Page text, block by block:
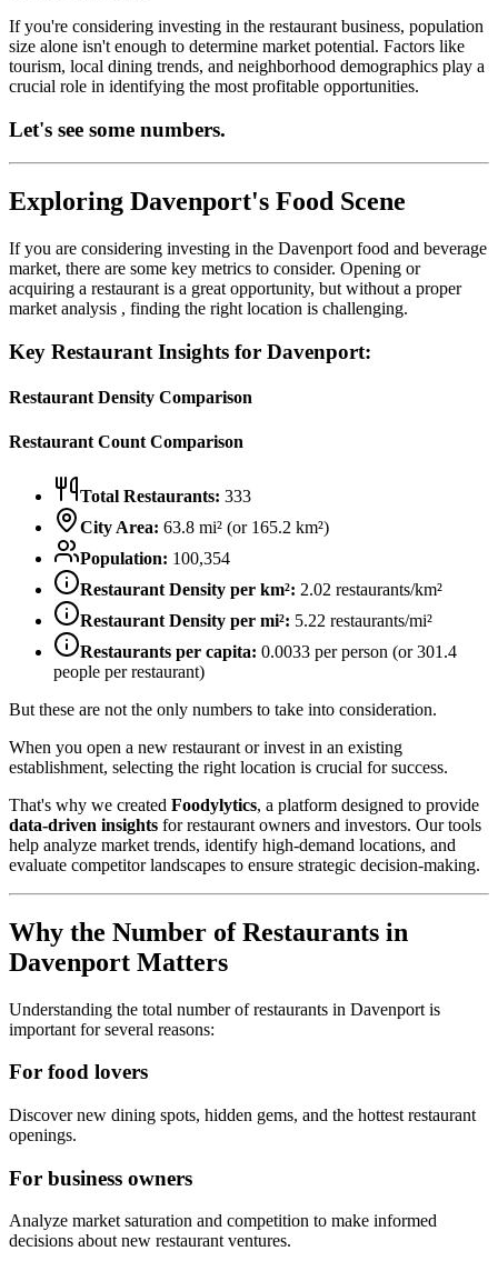
If you're considering investing in the restaurant business, population
size alone isn't enough to determine market potential. Factors like
tourism, local dining trends, and neighborhood demographics play a
crucial role in identifying the most profitable opportunities.
Let's see some numbers.
Exploring Davenport's Food Scene
If you are considering investing in the Davenport food and beverage
market, there are some key metrics to consider. Opening or
acquiring a restaurant is a great opportunity, but without a proper
market analysis , finding the right location is challenging.
Key Restaurant Insights for Davenport:
Restaurant Density Comparison
Restaurant Count Comparison
Total Restaurants: 333
City Area: 63.8 mi² (or 165.2 km²)
Population: 100,354
Restaurant Density per km²: 2.02 restaurants/km²
Restaurant Density per mi²: 5.22 restaurants/mi²
Restaurants per capita: 0.0033 per person (or 301.4
people per restaurant)
But these are not the only numbers to take into consideration.
When you open a new restaurant or invest in an existing
establishment, selecting the right location is crucial for success.
That's why we created Foodylytics, a platform designed to provide
data-driven insights for restaurant owners and investors. Our tools
help analyze market trends, identify high-demand locations, and
evaluate competitor landscapes to ensure strategic decision-making.
Why the Number of Restaurants in
Davenport Matters
Understanding the total number of restaurants in Davenport is
important for several reasons:
For food lovers
Discover new dining spots, hidden gems, and the hottest restaurant
openings.
For business owners
Analyze market saturation and competition to make informed
decisions about new restaurant ventures.